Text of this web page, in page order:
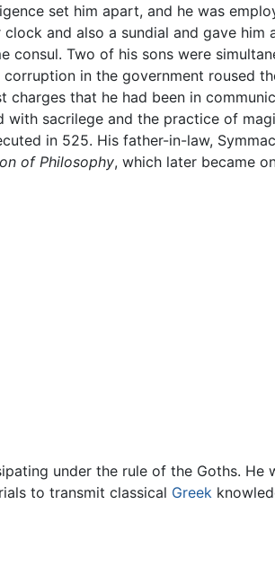
set him apart, and he was
and also a sundial and gave him
consul. Two of his sons were
in the government roused
charges that he had been in
sacrilege and the practice of
in 525. His father-in-law,
of Philosophy, which later became
under the rule of the Goths. He
to transmit classical Greek